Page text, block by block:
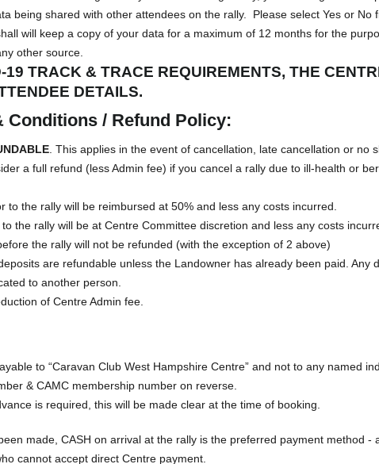
being shared with other attendees on the rally. Please select Yes or No
will keep a copy of your data for a maximum of 12 months for the
other source.
19 TRACK & TRACE REQUIREMENTS, THE
DETAILS.
Conditions / Refund Policy:
. This applies in the event of cancellation, late cancellation or no
a full refund (less Admin fee) if you cancel a rally due to ill-health or
to the rally will be reimbursed at 50% and less any costs incurred.
the rally will be at Centre Committee discretion and less any costs
the rally will not be refunded (with the exception of 2 above)
are refundable unless the Landowner has already been paid. Any
to another person.
of Centre Admin fee.
to “Caravan Club West Hampshire Centre” and not to any named
& CAMC membership number on reverse.
is required, this will be made clear at the time of booking.
made, CASH on arrival at the rally is the preferred payment method -
cannot accept direct Centre payment.